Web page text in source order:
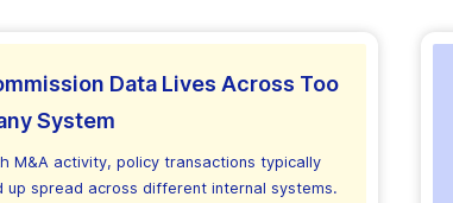
Data Lives Across Too
System
M&A activity, policy transactions typically
up spread across different internal systems.